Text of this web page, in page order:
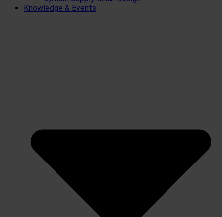
Knowledge & Events